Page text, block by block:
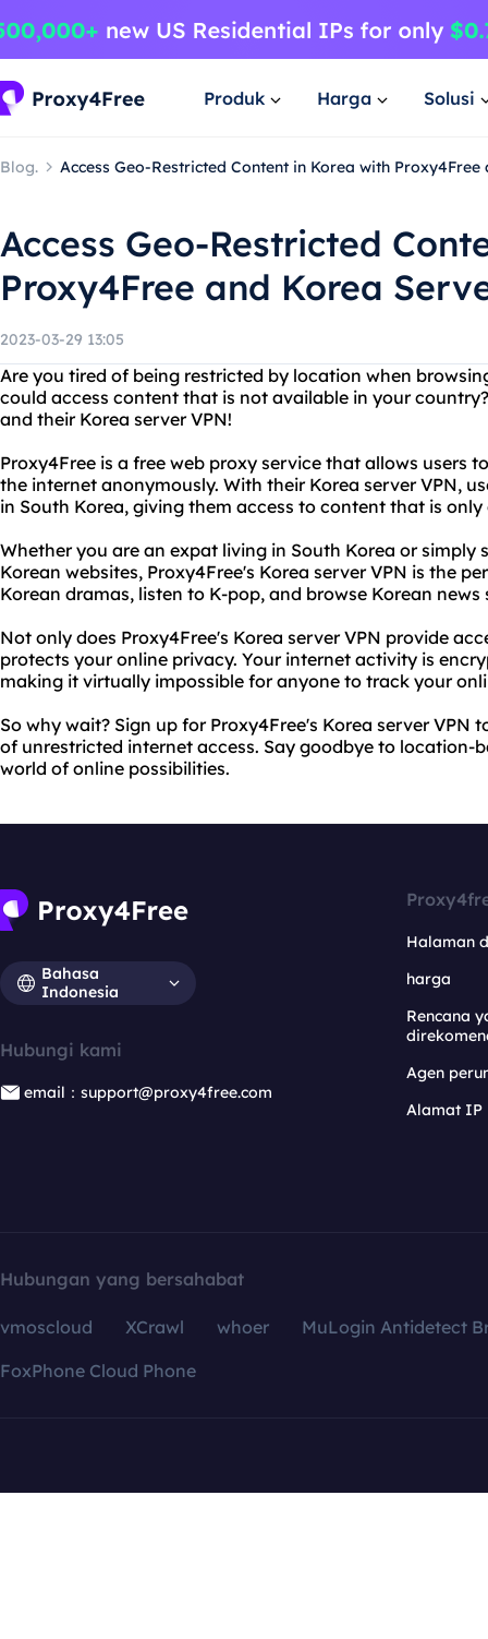
Produk Harga Solusi
Blog. Access Geo-Restricted Content in Korea with
Access Geo-Restricted
Proxy4Free and Korea
2023-03-29 13:05
Are you tired of being restricted by location when
could access content that is not available in your
and their Korea server VPN!
Proxy4Free is a free web proxy service that allows users
the internet anonymously. With their Korea server VPN,
in South Korea, giving them access to content that is
Whether you are an expat living in South Korea or simply
Korean websites, Proxy4Free's Korea server VPN is the
Korean dramas, listen to K-pop, and browse Korean
Not only does Proxy4Free's Korea server VPN provide
protects your online privacy. Your internet activity is
making it virtually impossible for anyone to track your
So why wait? Sign up for Proxy4Free's Korea server VPN
of unrestricted internet access. Say goodbye to location-
world of online possibilities.
Bahasa
Indonesia
Hubungi kami
email：support@proxy4free.com
Halaman
harga
Rencana
Agen
Alamat IP
Hubungan yang bersahabat
vmoscloud XCrawl whoer
MuLogin Antidetect
FoxPhone Cloud Phone